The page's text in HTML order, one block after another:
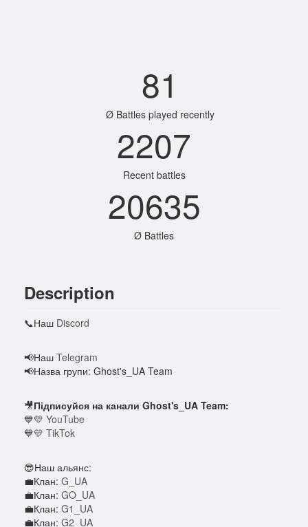
81
Ø Battles played recently
2207
Recent battles
20635
Ø Battles
Description
📞Наш Discord
📢Наш Telegram
📢Назва групи: Ghost's_UA Team
🎥Підписуйся на канали Ghost's_UA Team:
💙💛 YouTube
💙💛 TikTok
😎Наш альянс:
💼Клан: G_UA
💼Клан: GO_UA
💼Клан: G1_UA
💼Клан: G2_UA